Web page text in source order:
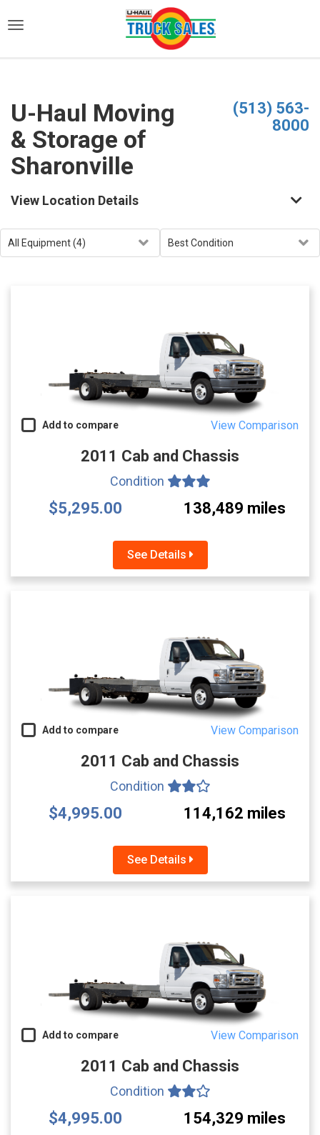
U-Haul Moving
& Storage of
Sharonville
(513) 563-
8000
View Location Details
Add to compare View Comparison
2011 Cab and Chassis
Condition
$5,295.00 138,489 miles
See Details
Add to compare View Comparison
2011 Cab and Chassis
Condition
$4,995.00 114,162 miles
See Details
Add to compare View Comparison
2011 Cab and Chassis
Condition
$4,995.00 154,329 miles